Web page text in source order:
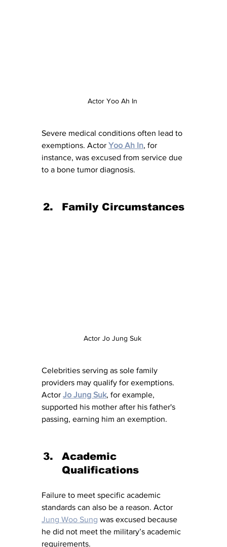
Actor Yoo Ah In
Severe medical conditions often lead to
exemptions. Actor Yoo Ah In, for
instance, was excused from service due
to a bone tumor diagnosis.
Family Circumstances
Actor Jo Jung Suk
Celebrities serving as sole family
providers may qualify for exemptions.
Actor Jo Jung Suk, for example,
supported his mother after his father's
passing, earning him an exemption.
Academic
Qualifications
Failure to meet specific academic
standards can also be a reason. Actor
Jung Woo Sung was excused because
he did not meet the military’s academic
requirements.